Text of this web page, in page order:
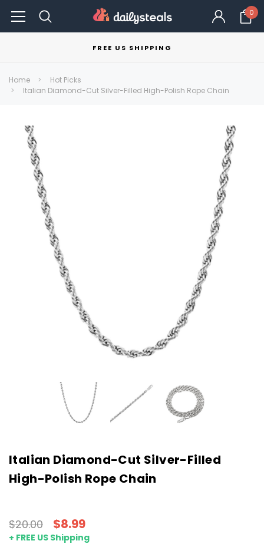
0
FREE US SHIPPING
Home
Hot Picks
Italian Diamond-Cut Silver-Filled High-Polish Rope Chain
Italian Diamond-Cut Silver-Filled
High-Polish Rope Chain
$20.00 $8.99
+ FREE US Shipping